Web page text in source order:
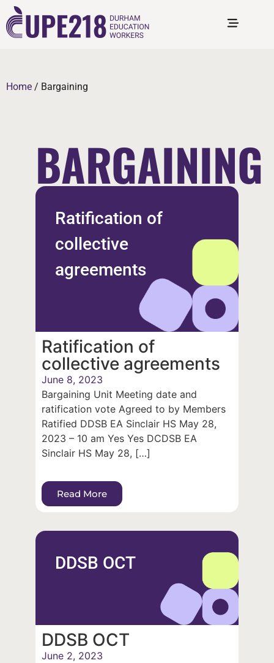
Home / Bargaining
BARGAINING
Ratification of
collective
agreements
Ratification of
collective agreements
June 8, 2023
Bargaining Unit Meeting date and
ratification vote Agreed to by Members
Ratified DDSB EA Sinclair HS May 28,
2023 – 10 am Yes Yes DCDSB EA
Sinclair HS May 28, […]
Read More
DDSB OCT
DDSB OCT
June 2, 2023